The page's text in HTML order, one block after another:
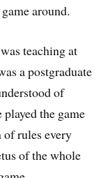
around.
teaching at
a postgraduate
of
the game
of rules every
of the whole